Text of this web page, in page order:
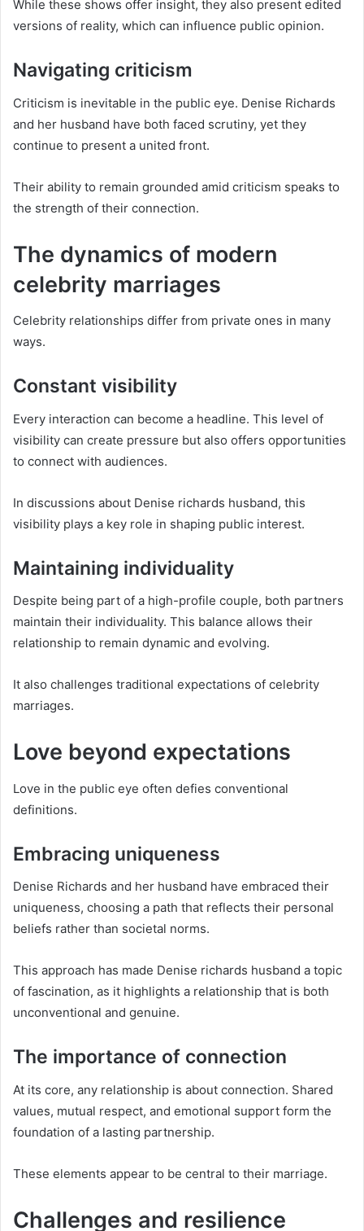
While these shows offer insight, they also present edited
versions of reality, which can influence public opinion.
Navigating criticism
Criticism is inevitable in the public eye. Denise Richards
and her husband have both faced scrutiny, yet they
continue to present a united front.
Their ability to remain grounded amid criticism speaks to
the strength of their connection.
The dynamics of modern
celebrity marriages
Celebrity relationships differ from private ones in many
ways.
Constant visibility
Every interaction can become a headline. This level of
visibility can create pressure but also offers opportunities
to connect with audiences.
In discussions about Denise richards husband, this
visibility plays a key role in shaping public interest.
Maintaining individuality
Despite being part of a high-profile couple, both partners
maintain their individuality. This balance allows their
relationship to remain dynamic and evolving.
It also challenges traditional expectations of celebrity
marriages.
Love beyond expectations
Love in the public eye often defies conventional
definitions.
Embracing uniqueness
Denise Richards and her husband have embraced their
uniqueness, choosing a path that reflects their personal
beliefs rather than societal norms.
This approach has made Denise richards husband a topic
of fascination, as it highlights a relationship that is both
unconventional and genuine.
The importance of connection
At its core, any relationship is about connection. Shared
values, mutual respect, and emotional support form the
foundation of a lasting partnership.
These elements appear to be central to their marriage.
Challenges and resilience